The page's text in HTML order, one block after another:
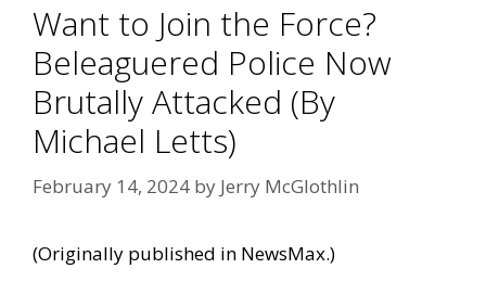
Want to Join the Force?
Beleaguered Police Now
Brutally Attacked (By
Michael Letts)
February 14, 2024 by Jerry McGlothlin
(Originally published in NewsMax.)